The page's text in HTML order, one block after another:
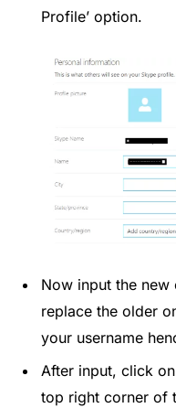
Profile’ option.
Now input the
replace the older
your username
After input, click
top right corner of